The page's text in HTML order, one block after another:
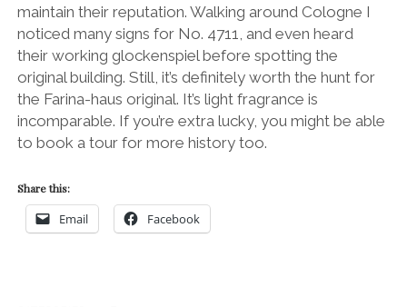
maintain their reputation. Walking around Cologne I
noticed many signs for No. 4711, and even heard
their working glockenspiel before spotting the
original building. Still, it’s definitely worth the hunt for
the Farina-haus original. It’s light fragrance is
incomparable. If you’re extra lucky, you might be able
to book a tour for more history too.
Share this:
Email Facebook